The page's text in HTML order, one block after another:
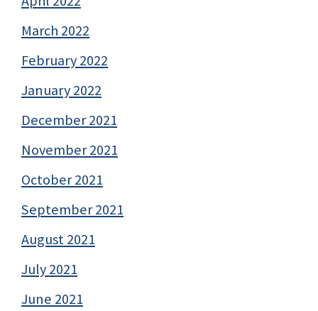
March 2022
February 2022
January 2022
December 2021
November 2021
October 2021
September 2021
August 2021
July 2021
June 2021